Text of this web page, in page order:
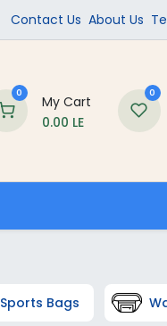
Contact Us ​About Us​
0
My Cart
0.00 LE
0
Sports Bags